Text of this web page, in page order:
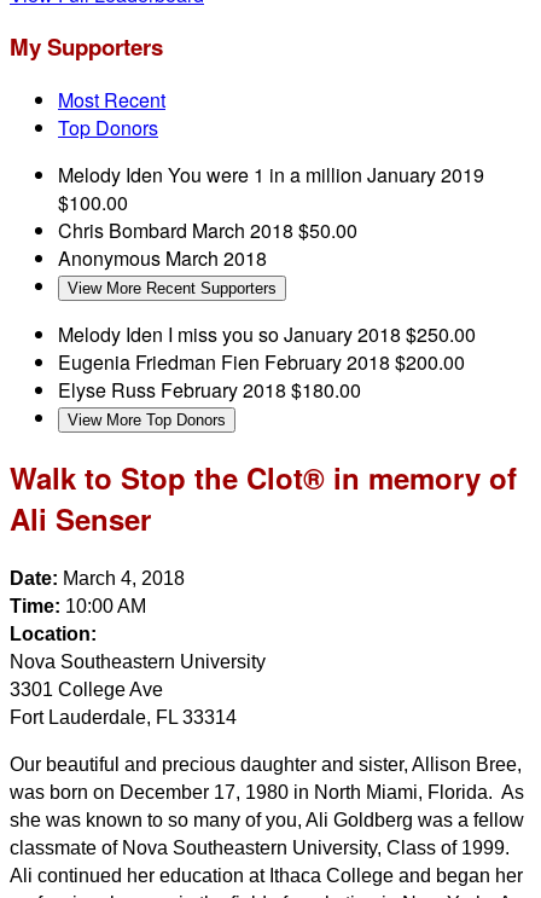
My Supporters
Most Recent
Top Donors
Melody Iden You were 1 in a million January 2019
$100.00
Chris Bombard March 2018 $50.00
Anonymous March 2018
View More Recent Supporters
Melody Iden I miss you soJanuary 2018 $250.00
Eugenia Friedman Fien February 2018 $200.00
Elyse Russ February 2018 $180.00
View More Top Donors
Walk to Stop the Clot® in memory of
Ali Senser
Date: March 4, 2018
Time: 10:00 AM
Location:
Nova Southeastern University
3301 College Ave
Fort Lauderdale, FL 33314
Our beautiful and precious daughter and sister, Allison Bree,
was born on December 17, 1980 in North Miami, Florida. As
she was known to so many of you, Ali Goldberg was a fellow
classmate of Nova Southeastern University, Class of 1999.
Ali continued her education at Ithaca College and began her